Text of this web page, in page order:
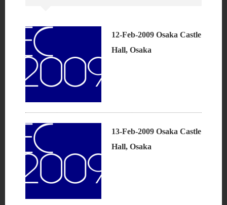
12-Feb-2009 Osaka Castle
Hall, Osaka
13-Feb-2009 Osaka Castle
Hall, Osaka